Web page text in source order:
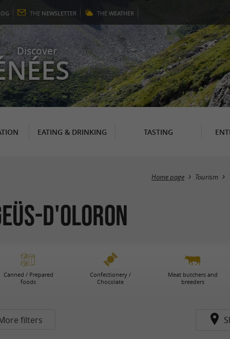
THE NEWSLETTER THE WEATHER
Discover
EATING & DRINKING TASTING
Home page Tourism
d'Oloron
Canned / Prepared
foods
Confectionery /
Chocolate
Meat butchers and
breeders
filters